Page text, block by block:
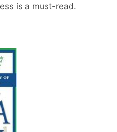
is a must-read.